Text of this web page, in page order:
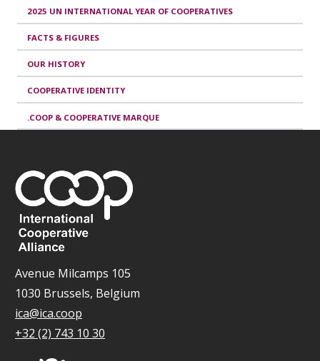
2025 UN INTERNATIONAL YEAR OF COOPERATIVES
FACTS & FIGURES
OUR HISTORY
COOPERATIVE IDENTITY
.COOP & COOPERATIVE MARQUE
Avenue Milcamps 105
1030 Brussels, Belgium
ica@ica.coop
+32 (2) 743 10 30